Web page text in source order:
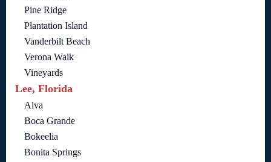
Pine Ridge
Plantation Island
Vanderbilt Beach
Verona Walk
Vineyards
Lee, Florida
Alva
Boca Grande
Bokeelia
Bonita Springs